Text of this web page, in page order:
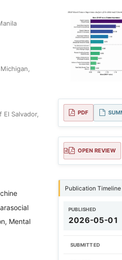
Salvador,
Mental
PDF
OPEN REVIEW
Publication Timeline
PUBLISHED
2026-05-01
SUBMITTED